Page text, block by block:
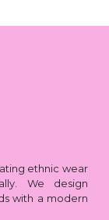
ethnic wear
We design
with a modern